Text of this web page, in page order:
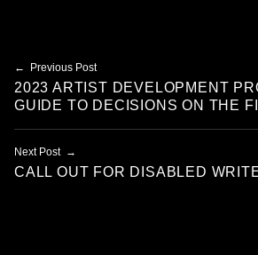
Post navigation
Previous Post
2023 ARTIST DEVELOPMENT
GUIDE TO DECISIONS ON THE
Next Post
CALL OUT FOR DISABLED